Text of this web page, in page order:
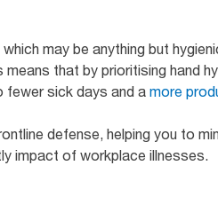
may be anything but
that by prioritising hand
fewer sick days and amore
defense, helping you to
impact of workplace illnesses.